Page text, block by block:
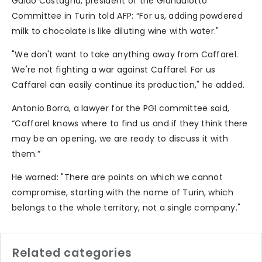
Committee in Turin told AFP: “For us, adding powdered
milk to chocolate is like diluting wine with water."
"We don't want to take anything away from Caffarel.
We're not fighting a war against Caffarel. For us
Caffarel can easily continue its production," he added.
Antonio Borra, a lawyer for the PGI committee said,
“Caffarel knows where to find us and if they think there
may be an opening, we are ready to discuss it with
them.”
He warned: "There are points on which we cannot
compromise, starting with the name of Turin, which
belongs to the whole territory, not a single company."
Related categories